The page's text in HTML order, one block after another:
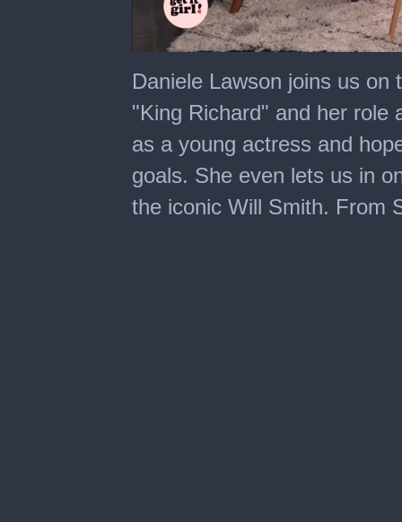
seconds
of
minutes,
seconds
Daniele Lawson joins us
"King Richard" and her role
as a young actress and
goals. She even lets us in
the iconic Will Smith. From